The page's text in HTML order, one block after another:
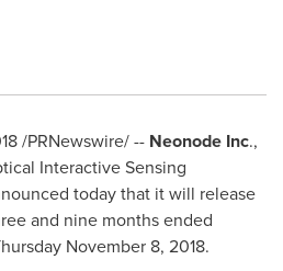
/PRNewswire/ -- Neonode Inc.,
Interactive Sensing
today that it will release
and nine months ended
November 8, 2018.